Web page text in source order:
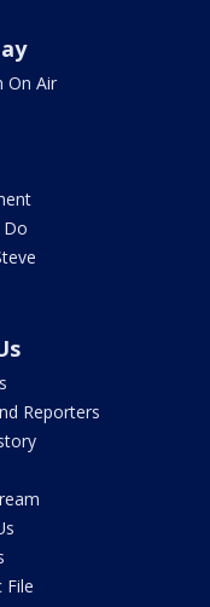
On Air
Do
Reporters
File